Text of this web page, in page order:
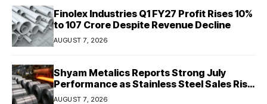
Finolex Industries Q1 FY27 Profit Rises 10%
to ₹107 Crore Despite Revenue Decline
AUGUST 7, 2026
Shyam Metalics Reports Strong July
Performance as Stainless Steel Sales Rise
13%, Pellet Dispatches Surge 88%
AUGUST 7, 2026